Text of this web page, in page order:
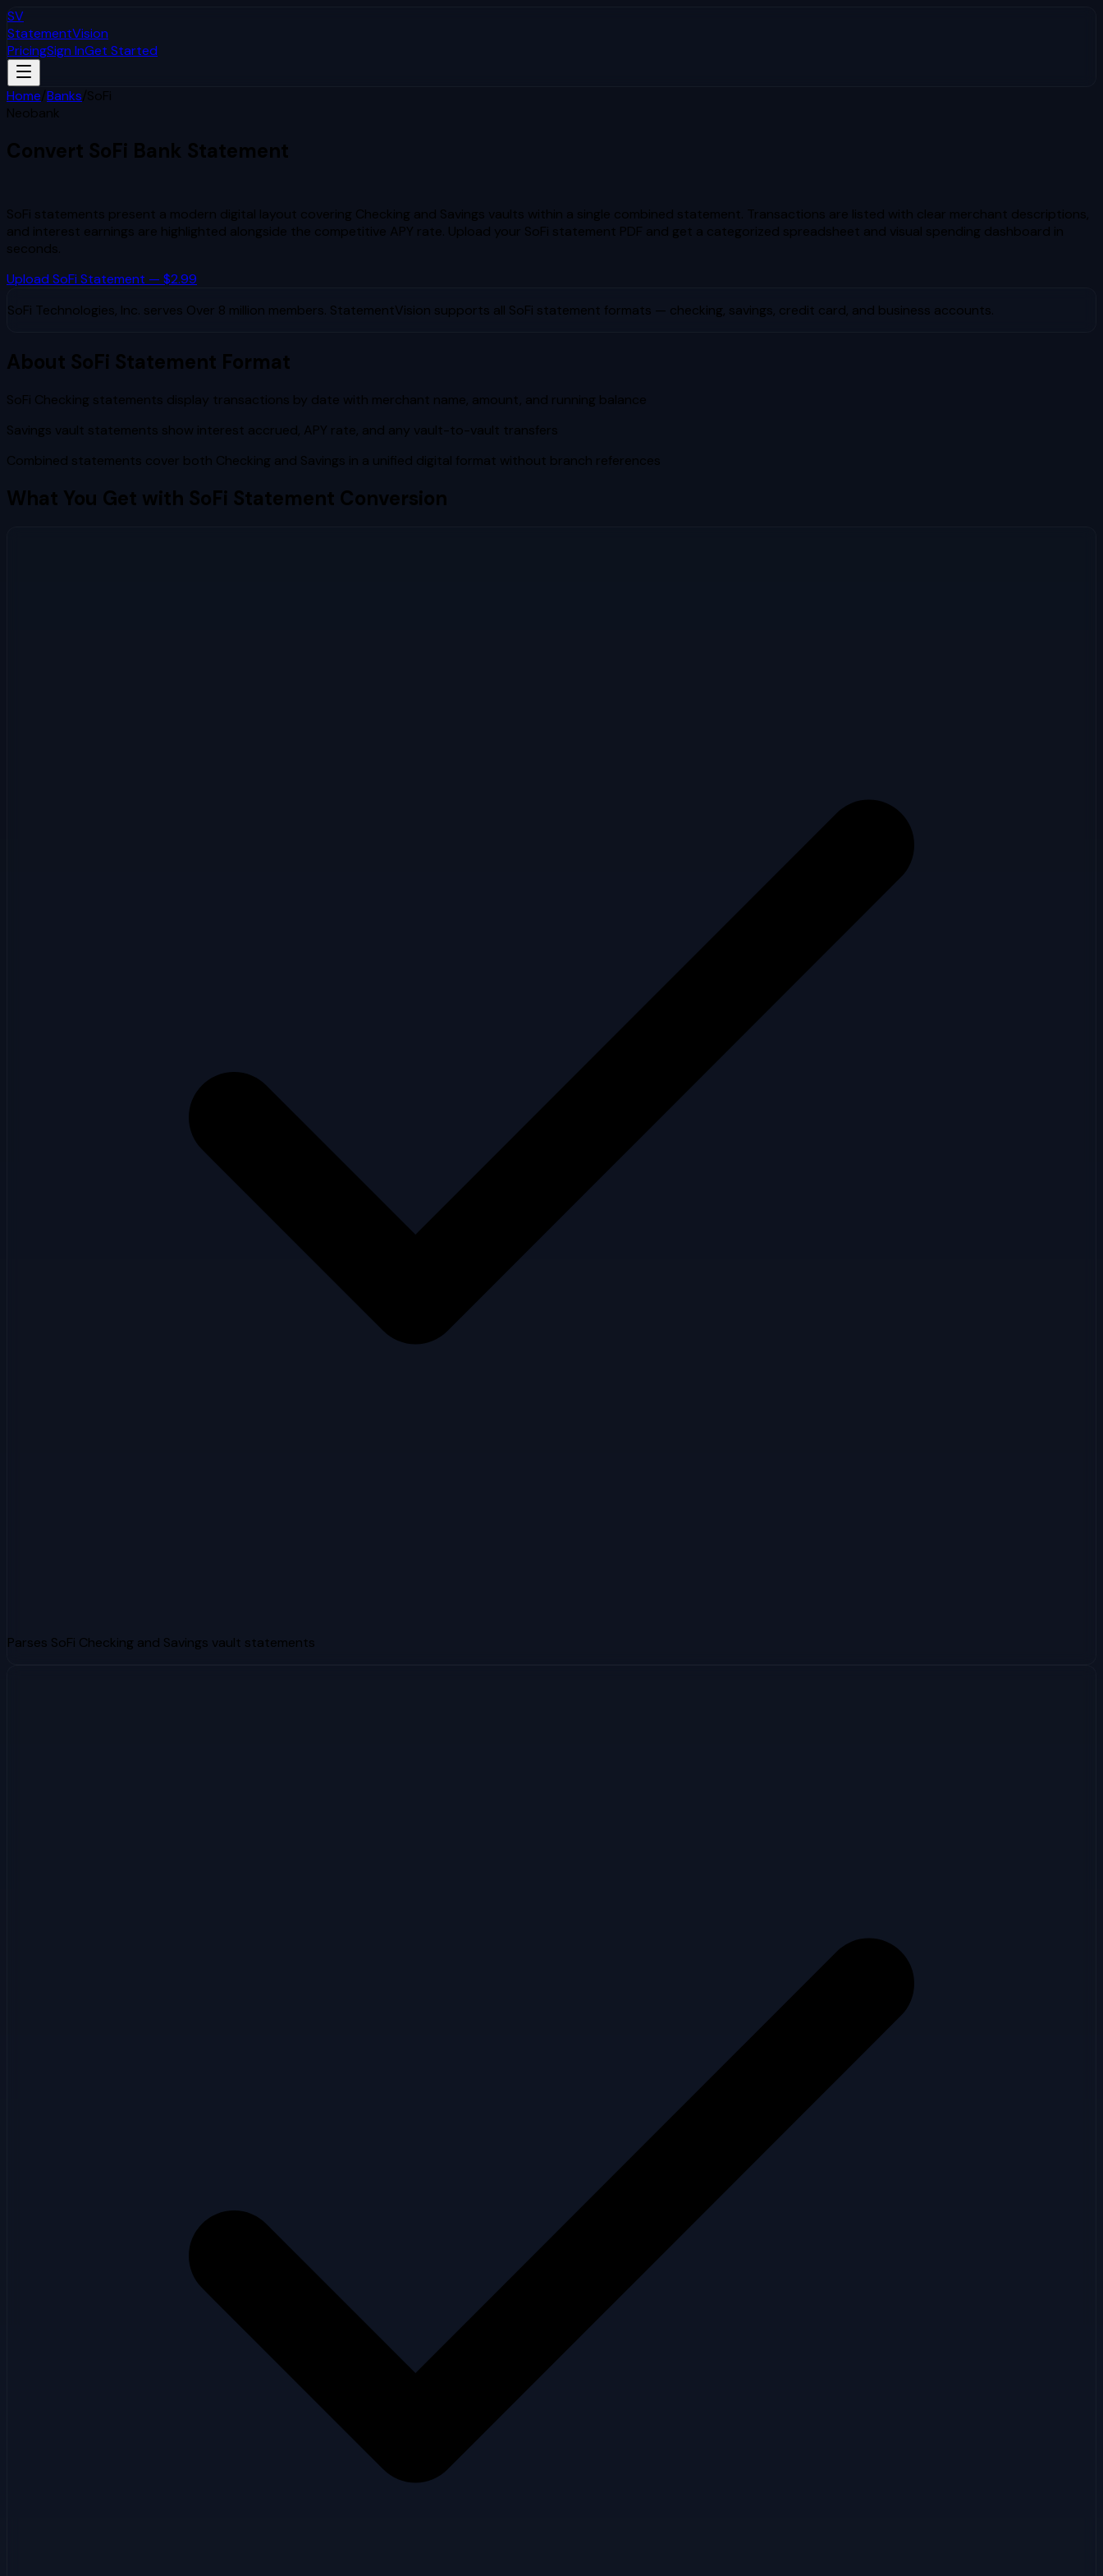
SV
StatementVision
PricingSign InGet Started
Home/Banks/SoFi
Neobank
Convert SoFi Bank Statement
SoFi statements present a modern digital layout covering Checking and Savings vaults within a single combined statement. Transactions are listed with clear merchant descriptions,
and interest earnings are highlighted alongside the competitive APY rate. Upload your SoFi statement PDF and get a categorized spreadsheet and visual spending dashboard in
seconds.
Upload SoFi Statement — $2.99
SoFi Technologies, Inc. serves Over 8 million members. StatementVision supports all SoFi statement formats — checking, savings, credit card, and business accounts.
About SoFi Statement Format
SoFi Checking statements display transactions by date with merchant name, amount, and running balance
Savings vault statements show interest accrued, APY rate, and any vault-to-vault transfers
Combined statements cover both Checking and Savings in a unified digital format without branch references
What You Get with SoFi Statement Conversion
Parses SoFi Checking and Savings vault statements